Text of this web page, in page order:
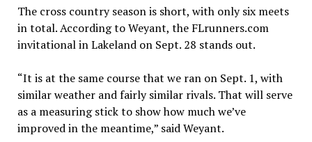
The cross country season is short, with only six meets
in total. According to Weyant, the FLrunners.com
invitational in Lakeland on Sept. 28 stands out.
“It is at the same course that we ran on Sept. 1, with
similar weather and fairly similar rivals. That will serve
as a measuring stick to show how much we’ve
improved in the meantime,” said Weyant.